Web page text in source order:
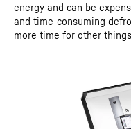
energy and can be
and time-consuming
more time for other